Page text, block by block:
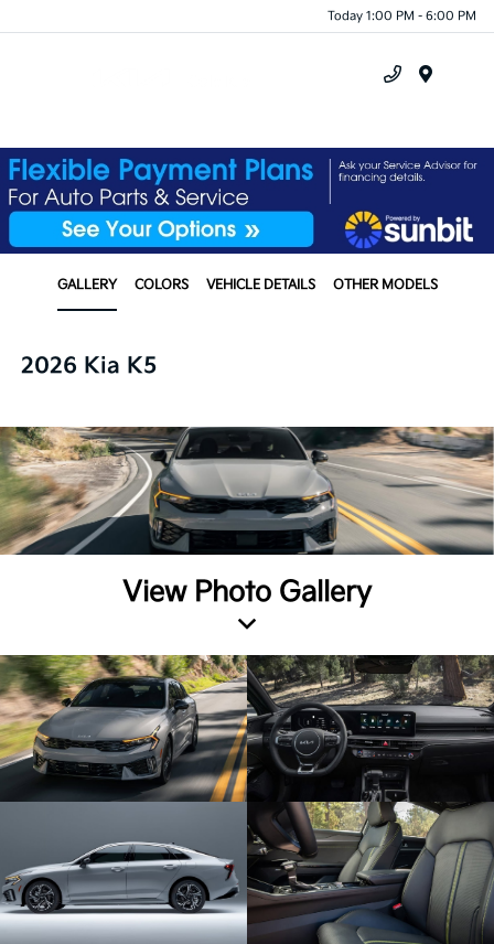
Today 1:00 PM - 6:00 PM
GALLERY COLORS VEHICLE DETAILS OTHER MODELS
2026 Kia K5
View Photo Gallery